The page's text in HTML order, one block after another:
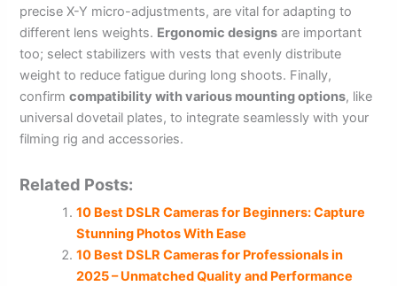
precise X-Y micro-adjustments, are vital for adapting to
different lens weights. Ergonomic designs are important
too; select stabilizers with vests that evenly distribute
weight to reduce fatigue during long shoots. Finally,
confirmcompatibility with various mounting options, like
universal dovetail plates, to integrate seamlessly with your
filming rig and accessories.
Related Posts:
10 Best DSLR Cameras for Beginners: Capture
Stunning Photos With Ease
10 Best DSLR Cameras for Professionals in
2025 – Unmatched Quality and Performance